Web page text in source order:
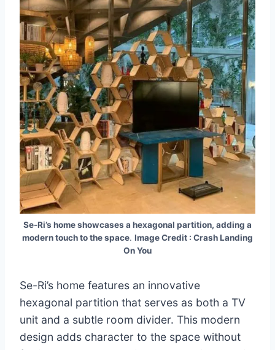
Se-Ri’s home showcases a hexagonal partition, adding a
modern touch to the space. Image Credit : Crash Landing
On You
Se-Ri’s home features an innovative
hexagonal partition that serves as both a TV
unit and a subtle room divider. This modern
design adds character to the space without